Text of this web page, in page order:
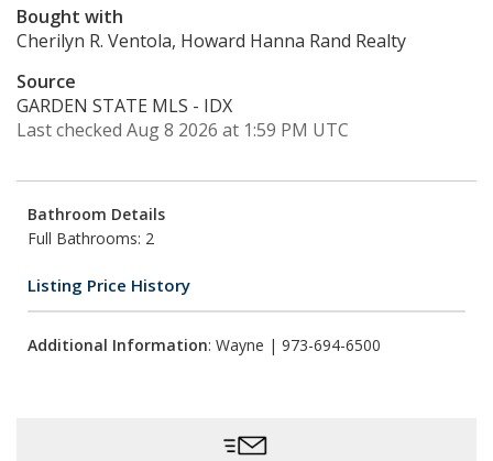
Bought with
Cherilyn R. Ventola, Howard Hanna Rand Realty
Source
GARDEN STATE MLS - IDX
Last checked Aug 8 2026 at 1:59 PM UTC
Bathroom Details
Full Bathrooms: 2
Listing Price History
Additional Information: Wayne | 973-694-6500